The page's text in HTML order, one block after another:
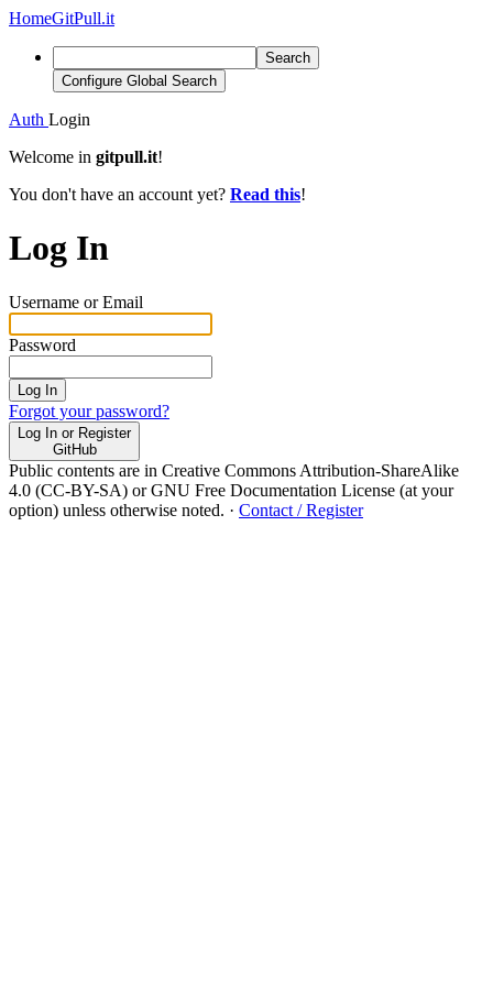
HomeGitPull.it
Search
Configure Global Search
Auth Login
Welcome in gitpull.it!
You don't have an account yet? Read this!
Log In
Username or Email
Password
Log In
Forgot your password?
Log In or Register
GitHub
Public contents are in Creative Commons Attribution-ShareAlike
4.0 (CC-BY-SA) or GNU Free Documentation License (at your
option) unless otherwise noted. · Contact / Register